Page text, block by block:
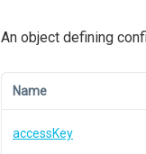
An object defining
Name
accessKey